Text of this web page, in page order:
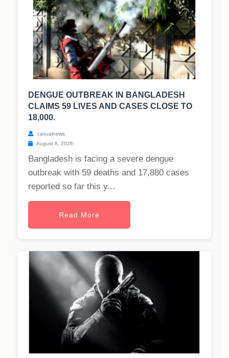
DENGUE OUTBREAK IN BANGLADESH
CLAIMS 59 LIVES AND CASES CLOSE TO
18,000.
casualnews
August 8, 2026
Bangladesh is facing a severe dengue
outbreak with 59 deaths and 17,880 cases
reported so far this y...
Read More